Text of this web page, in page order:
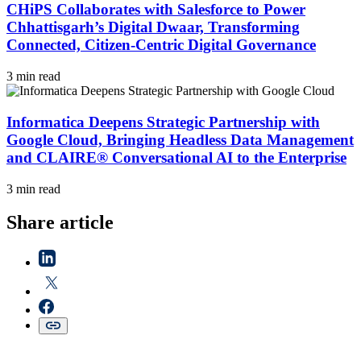
CHiPS Collaborates with Salesforce to Power
Chhattisgarh’s Digital Dwaar, Transforming
Connected, Citizen-Centric Digital Governance
3 min read
Informatica Deepens Strategic Partnership with
Google Cloud, Bringing Headless Data Management
and CLAIRE® Conversational AI to the Enterprise
3 min read
Share article